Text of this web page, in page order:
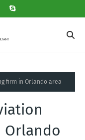
firm in Orlando area
Orlando